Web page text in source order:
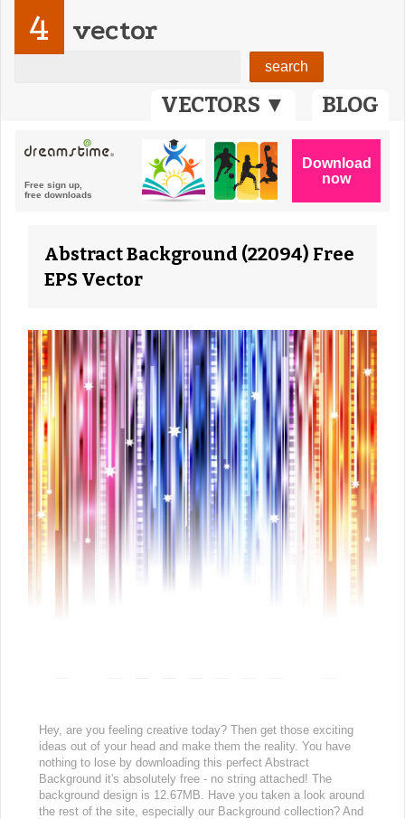
VECTORS ▼ BLOG
4 vector
Abstract Background (22094) Free
EPS Vector
Hey, are you feeling creative today? Then get those exciting
ideas out of your head and make them the reality. You have
nothing to lose by downloading this perfect Abstract
Background it's absolutely free - no string attached! The
background design is 12.67MB. Have you taken a look around
the rest of the site, especially our Background collection? And